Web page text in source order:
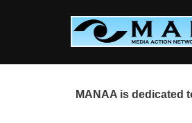
MANAA is dedicated